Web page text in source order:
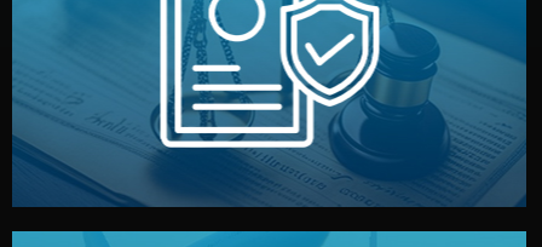
Legal Safety & NDA
We protect your intellectual property with NDAs signed
by both sides and the factory. Your idea and design stay